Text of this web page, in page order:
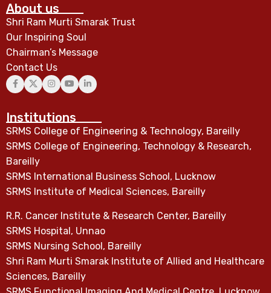
About us
Shri Ram Murti Smarak Trust
Our Inspiring Soul
Chairman’s Message
Contact Us
Institutions
SRMS College of Engineering & Technology, Bareilly
SRMS College of Engineering, Technology & Research,
Bareilly
SRMS International Business School, Lucknow
SRMS Institute of Medical Sciences, Bareilly
R.R. Cancer Institute & Research Center, Bareilly
SRMS Hospital, Unnao
SRMS Nursing School, Bareilly
Shri Ram Murti Smarak Institute of Allied and Healthcare
Sciences, Bareilly